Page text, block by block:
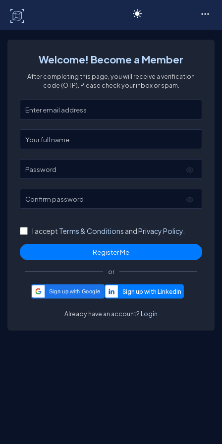
Welcome! Become a Member
After completing this page, you will receive a verification
code (OTP). Please check your inbox or spam.
Enter your email
Enter your full name
Password
Confirm password
I accept Terms & Conditions andPrivacy Policy.
or
Sign up with Google
Already have an account? Login